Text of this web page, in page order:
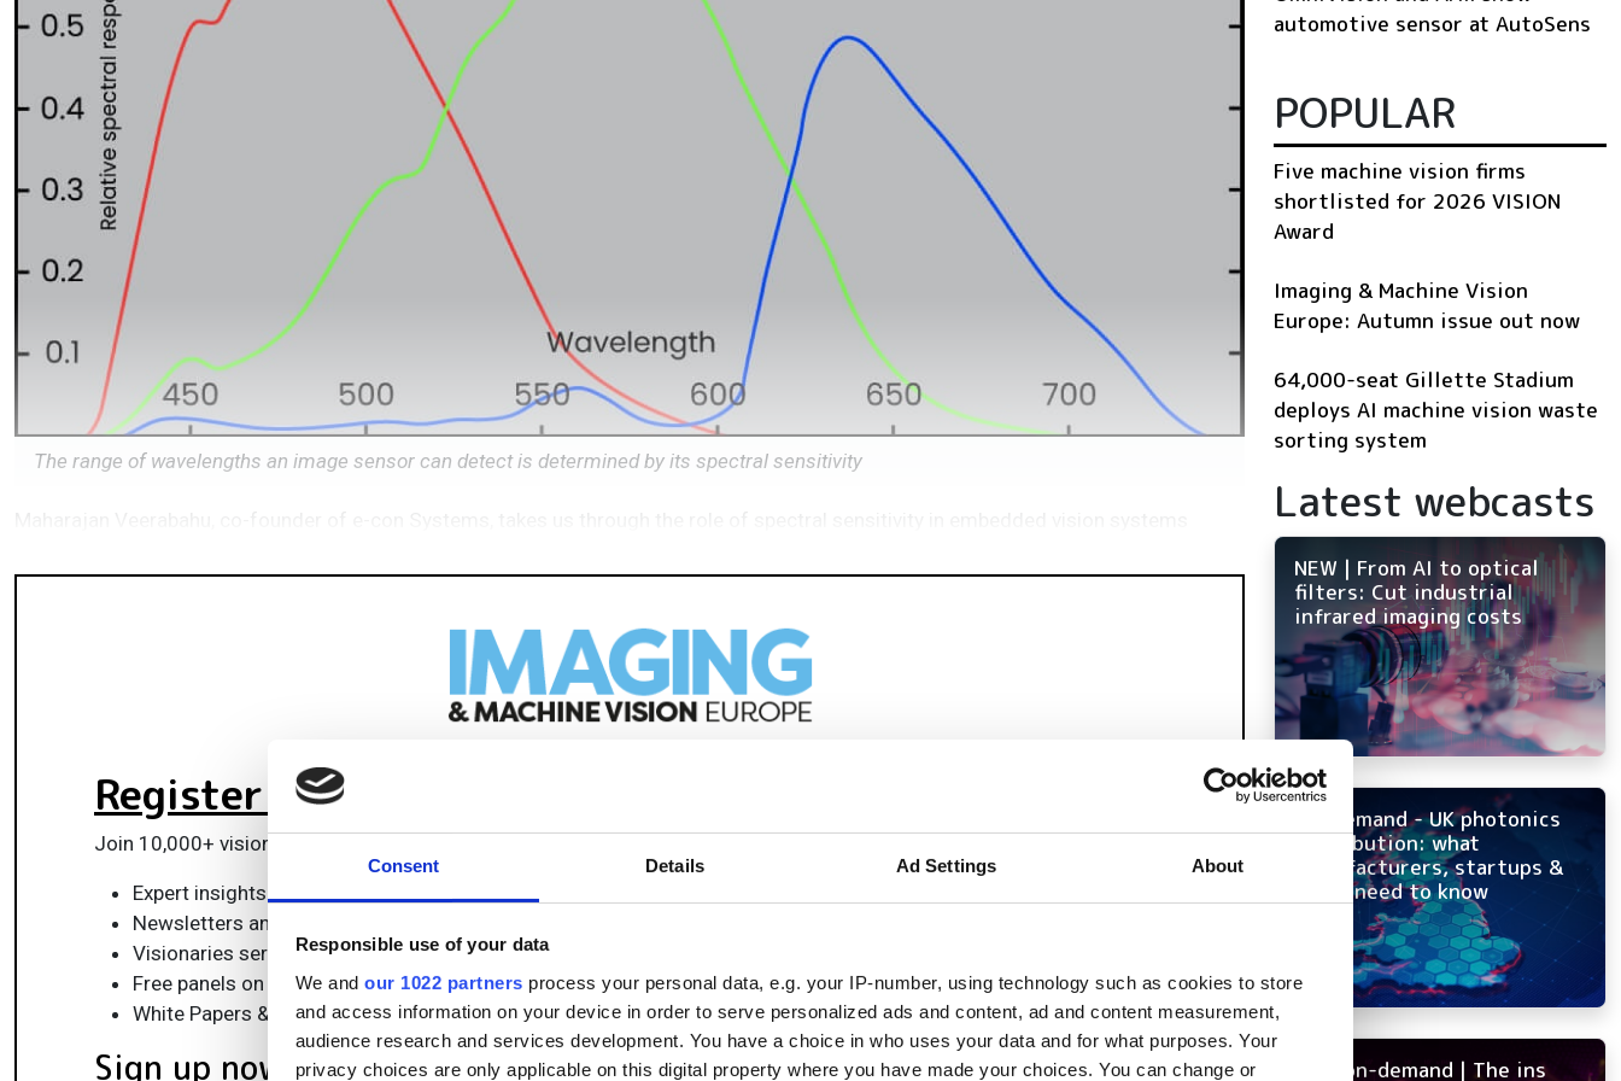
Consent Details Ad Settings About
Responsible use of your data
We and our 1022 partners process your personal data, e.g. your IP-number, using technology such as cookies to store
and access information on your device in order to serve personalized ads and content, ad and content measurement,
audience research and services development. You have a choice in who uses your data and for what purposes. Your
privacy choices are only applicable on this digital property where you have made your choices. You can change or
The range of wavelengths an image sensor can detect is determined by its spectral sensitivity
Register for FREE
Join 10,000+ vision professionals driving innovation in automation, AI and imaging with:
Expert insights on vision, robotics, AI & embedded tech
Newsletters and features covering the full imaging landscape
Visionaries series: leadership strategies in imaging
Free panels on smart manufacturing & autonomy
White Papers & updates for smarter integration
Sign up now
automotive sensor at AutoSens
POPULAR
Five machine vision firms
shortlisted for 2026 VISION
Award
Imaging & Machine Vision
Europe: Autumn issue out now
64,000-seat Gillette Stadium
deploys AI machine vision waste
sorting system
Latest webcasts
NEW | From AI to optical
filters: Cut industrial
infrared imaging costs
On-demand - UK photonics
distribution: what
manufacturers, startups &
OEMs need to know
NEW on-demand | The ins